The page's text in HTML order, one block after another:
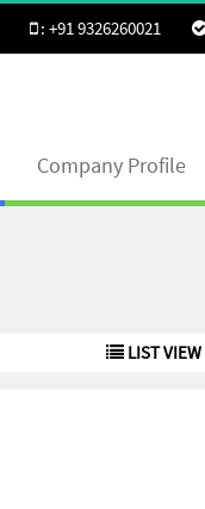
: +91 9326260021
Company Profile
LIST VIEW